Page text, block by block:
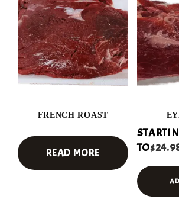
FRENCH ROAST
READ MORE
TO